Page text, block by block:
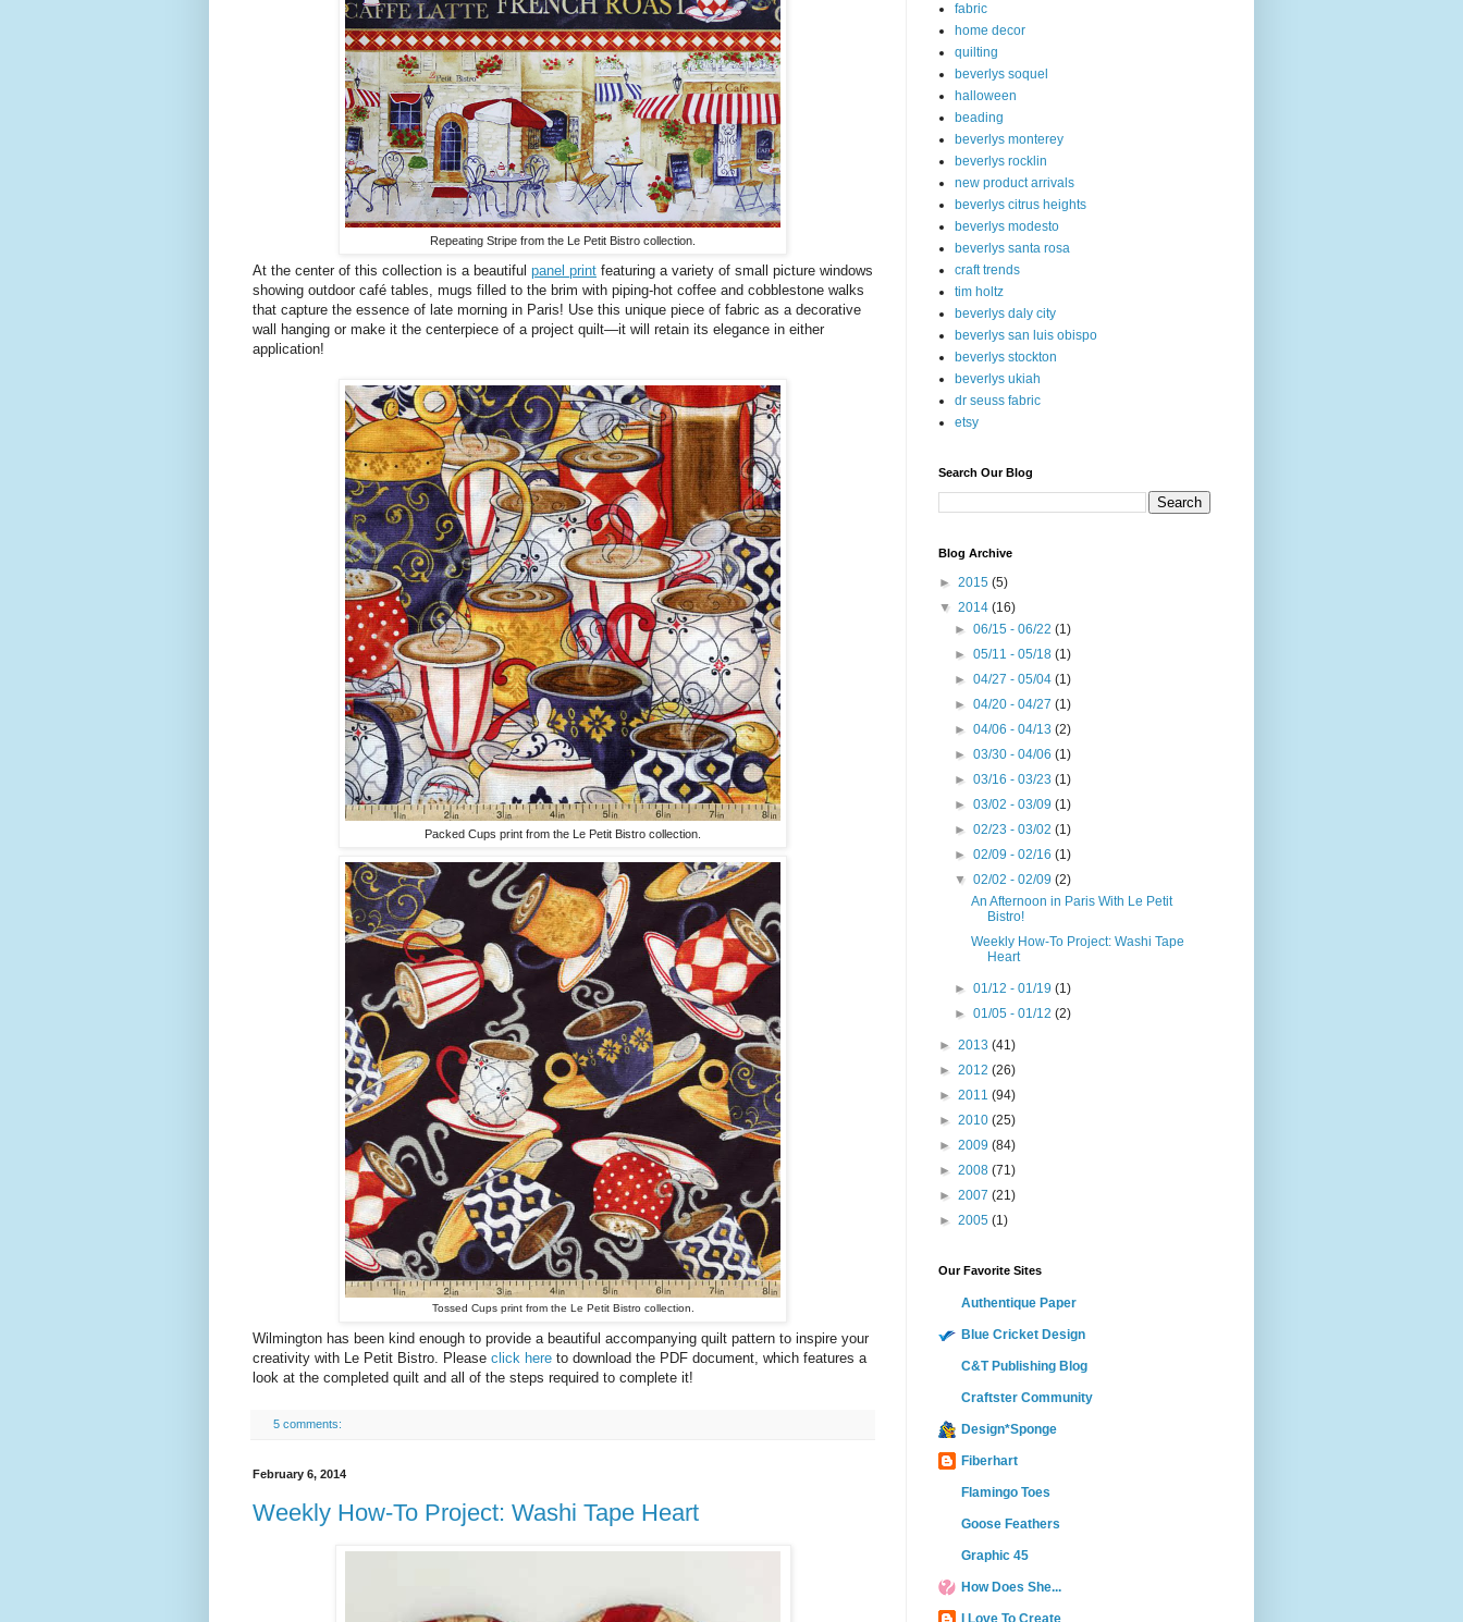
Repeating Stripe from the Le Petit Bistro collection.
At the center of this collection is a beautiful panel print featuring a variety of small picture windows
showing outdoor café tables, mugs filled to the brim with piping-hot coffee and cobblestone walks
that capture the essence of late morning in Paris! Use this unique piece of fabric as a decorative
wall hanging or make it the centerpiece of a project quilt—it will retain its elegance in either
application!
Packed Cups print from the Le Petit Bistro collection.
Tossed Cups print from the Le Petit Bistro collection.
Wilmington has been kind enough to provide a beautiful accompanying quilt pattern to inspire your
creativity with Le Petit Bistro. Please click here to download the PDF document, which features a
look at the completed quilt and all of the steps required to complete it!
5 comments:
February 6, 2014
Weekly How-To Project: Washi Tape Heart
fabric
home decor
quilting
beverlys soquel
halloween
beading
beverlys monterey
beverlys rocklin
new product arrivals
beverlys citrus heights
beverlys modesto
beverlys santa rosa
craft trends
tim holtz
beverlys daly city
beverlys san luis obispo
beverlys stockton
beverlys ukiah
dr seuss fabric
etsy
Search Our Blog
Blog Archive
► 2015 (5)
▼ 2014 (16)
►06/15 - 06/22(1)
►05/11 - 05/18(1)
►04/27 - 05/04(1)
►04/20 - 04/27(1)
►04/06 - 04/13(2)
►03/30 - 04/06(1)
►03/16 - 03/23(1)
►03/02 - 03/09(1)
►02/23 - 03/02(1)
►02/09 - 02/16(1)
▼02/02 - 02/09(2)
An Afternoon in Paris With Le Petit
Bistro!
Weekly How-To Project: Washi Tape
Heart
►01/12 - 01/19(1)
►01/05 - 01/12(2)
► 2013 (41)
► 2012 (26)
► 2011 (94)
► 2010 (25)
► 2009 (84)
► 2008 (71)
► 2007 (21)
► 2005 (1)
Our Favorite Sites
Authentique Paper
Blue Cricket Design
C&T Publishing Blog
Craftster Community
Design*Sponge
Fiberhart
Flamingo Toes
Goose Feathers
Graphic 45
How Does She...